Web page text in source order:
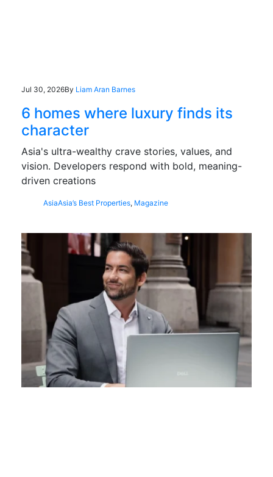
Jul 30, 2026By Liam Aran Barnes
6 homes where luxury finds its
character
Asia's ultra-wealthy crave stories, values, and
vision. Developers respond with bold, meaning-
driven creations
AsiaAsia’s Best Properties, Magazine